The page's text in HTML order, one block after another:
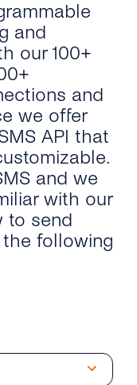
and
our 100+
and
we offer
API that
and we
with our
to send
following